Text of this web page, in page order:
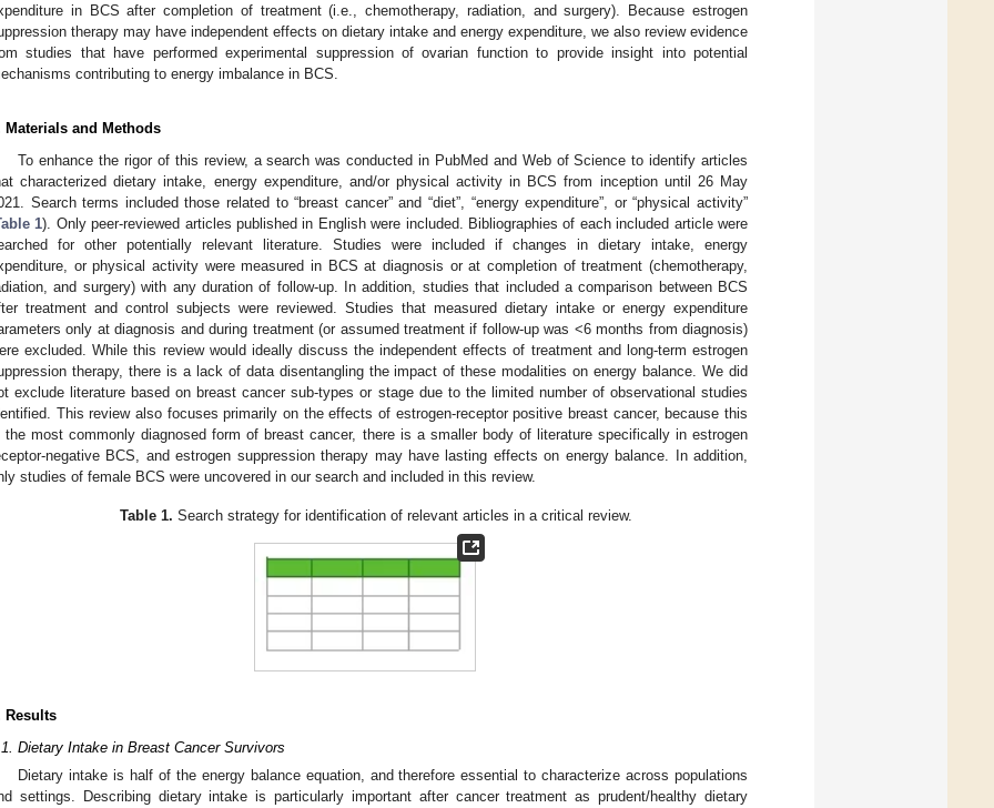
in BCS after completion of treatment (i.e., chemotherapy, radiation, and surgery). Because estrogen
therapy may have independent effects on dietary intake and energy expenditure, we also review evidence
studies that have performed experimental suppression of ovarian function to provide insight into potential
contributing to energy imbalance in BCS.
Materials and Methods
To enhance the rigor of this review, a search was conducted in PubMed and Web of Science to identify articles
characterized dietary intake, energy expenditure, and/or physical activity in BCS from inception until 26 May
Search terms included those related to “breast cancer” and “diet”, “energy expenditure”, or “physical activity”
1). Only peer-reviewed articles published in English were included. Bibliographies of each included article were
for other potentially relevant literature. Studies were included if changes in dietary intake, energy
or physical activity were measured in BCS at diagnosis or at completion of treatment (chemotherapy,
and surgery) with any duration of follow-up. In addition, studies that included a comparison between BCS
treatment and control subjects were reviewed. Studies that measured dietary intake or energy expenditure
only at diagnosis and during treatment (or assumed treatment if follow-up was <6 months from diagnosis)
excluded. While this review would ideally discuss the independent effects of treatment and long-term estrogen
therapy, there is a lack of data disentangling the impact of these modalities on energy balance. We did
exclude literature based on breast cancer sub-types or stage due to the limited number of observational studies
This review also focuses primarily on the effects of estrogen-receptor positive breast cancer, because this
the most commonly diagnosed form of breast cancer, there is a smaller body of literature specifically in estrogen
negative BCS, and estrogen suppression therapy may have lasting effects on energy balance. In addition,
studies of female BCS were uncovered in our search and included in this review.
Table 1. Search strategy for identification of relevant articles in a critical review.
Results
Dietary Intake in Breast Cancer Survivors
Dietary intake is half of the energy balance equation, and therefore essential to characterize across populations
settings. Describing dietary intake is particularly important after cancer treatment as prudent/healthy dietary